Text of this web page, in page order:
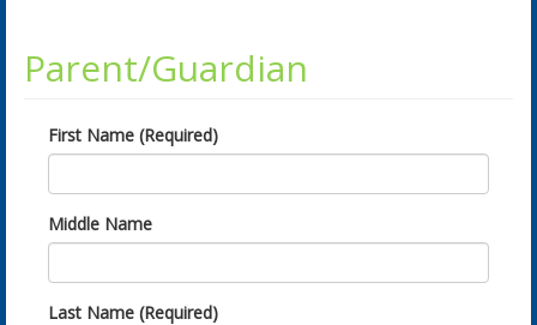
Parent/Guardian
First Name (Required)
Middle Name
Last Name (Required)